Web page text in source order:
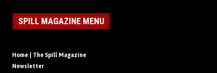
SPILL MAGAZINE MENU
Home | The Spill Magazine
Newsletter